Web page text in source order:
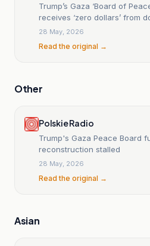
Trump’s Gaza ‘Board of
receives ‘zero dollars’ from
28 May, 2026
Read the original →
Other
Polskie Radio
Trump's Gaza Peace Board
reconstruction stalled
28 May, 2026
Read the original →
Asian